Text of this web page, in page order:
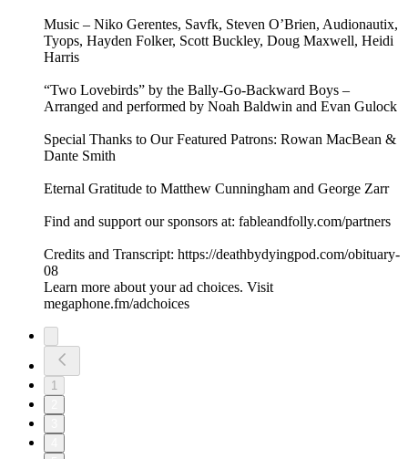
Music – Niko Gerentes, Savfk, Steven O’Brien, Audionautix,
Tyops, Hayden Folker, Scott Buckley, Doug Maxwell, Heidi
Harris
“Two Lovebirds” by the Bally-Go-Backward Boys –
Arranged and performed by Noah Baldwin and Evan Gulock
Special Thanks to Our Featured Patrons: Rowan MacBean &
Dante Smith
Eternal Gratitude to Matthew Cunningham and George Zarr
Find and support our sponsors at: fableandfolly.com/partners
Credits and Transcript: https://deathbydyingpod.com/obituary-
08
Learn more about your ad choices. Visit
megaphone.fm/adchoices
1